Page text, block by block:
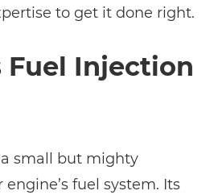
to get it done right.
Fuel Injection
small but mighty
fuel system. Its